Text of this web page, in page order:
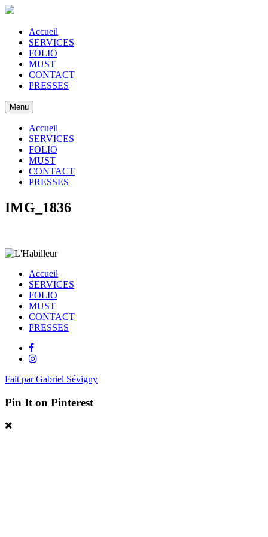
Accueil
SERVICES
FOLIO
MUST
CONTACT
PRESSES
Menu
Accueil
SERVICES
FOLIO
MUST
CONTACT
PRESSES
IMG_1836
Accueil
SERVICES
FOLIO
MUST
CONTACT
PRESSES
Fait par Gabriel Sévigny
Pin It on Pinterest